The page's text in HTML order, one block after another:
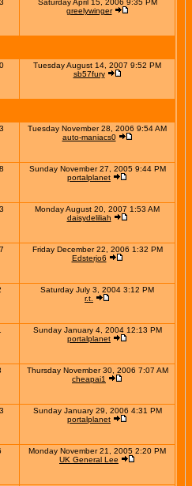
Saturday April 15, 2006 9:35 PM
greelywinger
Tuesday August 14, 2007 9:52 PM
sb57fury
Tuesday November 28, 2006 9:54 AM
auto-maniacs0
Sunday November 27, 2005 9:44 PM
portalplanet
Monday August 20, 2007 1:53 AM
daisydeliliah
Friday December 22, 2006 1:32 PM
Edsterjo6
Saturday July 3, 2004 3:12 PM
r.t.
Sunday January 4, 2004 12:13 PM
portalplanet
Thursday November 30, 2006 7:07 AM
cheapai1
Sunday January 29, 2006 4:31 PM
portalplanet
Monday November 21, 2005 2:20 PM
UK General Lee